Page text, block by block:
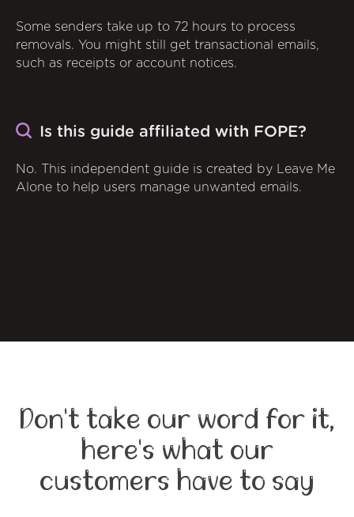
Some senders take up to 72 hours to process
removals. You might still get transactional emails,
such as receipts or account notices.
Is this guide affiliated with FOPE?
No. This independent guide is created by Leave Me
Alone to help users manage unwanted emails.
Don't take our word for it,
here's what our
customers have to say